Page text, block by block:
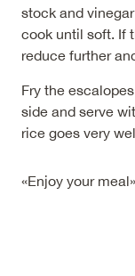
stock and
cook until soft. If
reduce further
Fry the
side and serve
rice goes very
«Enjoy your meal»